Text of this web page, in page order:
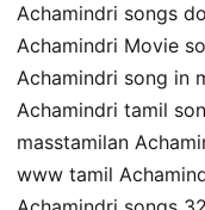
Achamindri songs
Achamindri Movie
Achamindri song in
Achamindri tamil
masstamilan
www tamil